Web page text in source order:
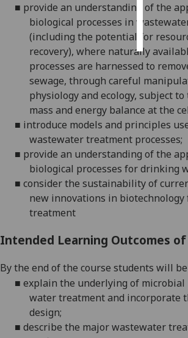
accept
all
■ provide an understanding of the
biological processes in
(including the potential for
recovery), where naturally
processes are harnessed to
sewage, through careful
physiology and ecology, subject
mass and energy balance at the
■ introduce models and principles
wastewater treatment processes;
■ provide an understanding of the
biological processes for drinking
■ consider the sustainability of
new innovations in
treatment
Intended Learning Outcomes of
By the end of the course students will
■ explain the underlying of microbial
water treatment and incorporate
design;
■ describe the major wastewater